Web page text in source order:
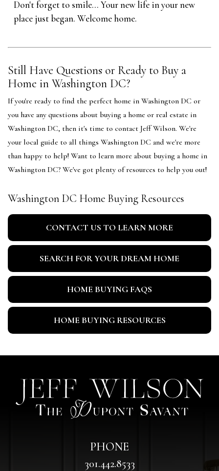
Don't forget to smile... Your new life in your new
place just began. Welcome home.
Still Have Questions or Ready to Buy a
Home in Washington DC?
If you're ready to find the perfect home in Washington DC or
you have any questions about buying a home or real estate in
Washington DC, then it's time to contact Jeff Wilson. We're
your local guide to all things Washington DC and we're more
than happy to help! Want to learn more about buying a home in
Washington DC? We've got plenty of resources to help you out!
Washington DC Home Buying Resources
CONTACT US TO LEARN MORE
SEARCH FOR YOUR DREAM HOME
HOME BUYING FAQS
HOME BUYING RESOURCES
PHONE
301.442.8533